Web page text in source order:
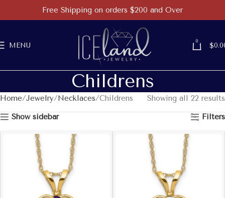
MENU
0
$
Childrens
Home Jewelry Necklaces Childrens Showing all 22 results
Show sidebar Filters
Free Shipping on orders $200 and Over